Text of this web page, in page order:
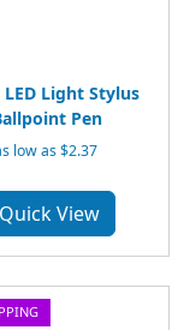
LED Light Stylus
Pen
low as $2.37
Quick View